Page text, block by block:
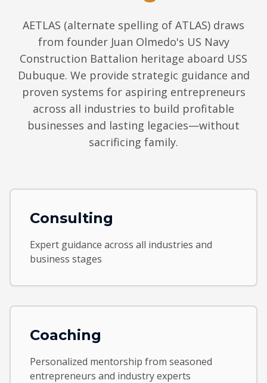
AETLAS (alternate spelling of ATLAS) draws
from founder Juan Olmedo's US Navy
Construction Battalion heritage aboard USS
Dubuque. We provide strategic guidance and
proven systems for aspiring entrepreneurs
across all industries to build profitable
businesses and lasting legacies—without
sacrificing family.
Consulting
Expert guidance across all industries and
business stages
Coaching
Personalized mentorship from seasoned
entrepreneurs and industry experts